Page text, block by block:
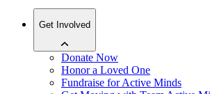
Get Involved
Donate Now
Honor a Loved One
Fundraise for Active Minds